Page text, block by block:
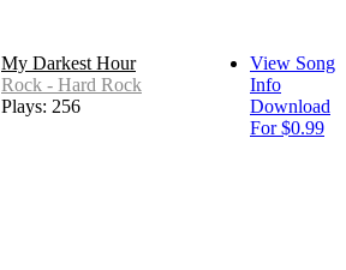
My Darkest Hour
Rock - Hard Rock
Plays: 256
View Song
Info
Download
For $0.99